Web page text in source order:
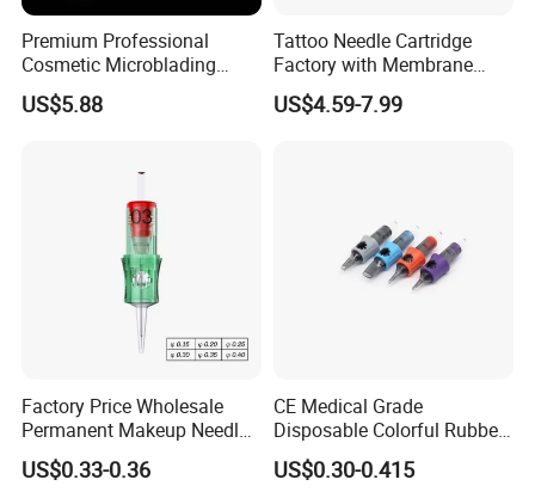
Premium Professional
Cosmetic Microblading
Universal 1rl 3rl 5rl
Permanent Makeup
US$5.88
Tattoo Needle Cartridge
Factory with Membrane
OEM Accept for Tattoo Pen
Machine
US$4.59-7.99
Factory Price Wholesale
Permanent Makeup Needle
Tattoo Cartridge Needle
US$0.33-0.36
CE Medical Grade
Disposable Colorful Rubber
Grip Tattoo Cartridge Needle
Eo Sterilized 316L Steel
US$0.30-0.415